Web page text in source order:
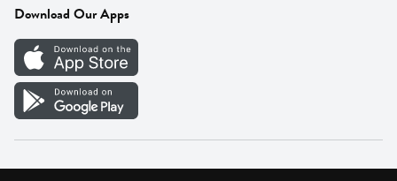
Careers
Vendor Portal
Download Our Apps